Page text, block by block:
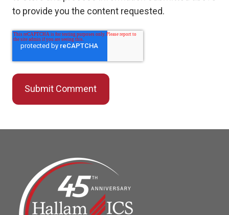
to provide you the content requested.